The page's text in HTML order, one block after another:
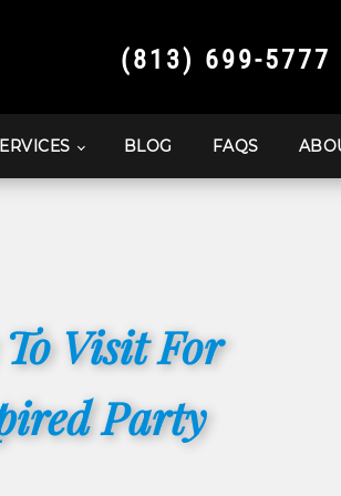
(813) 699-5777
BLOG FAQS
Visit For
Party